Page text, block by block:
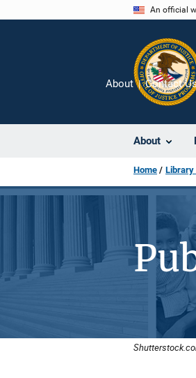
An official
About
About Contact
Home Library